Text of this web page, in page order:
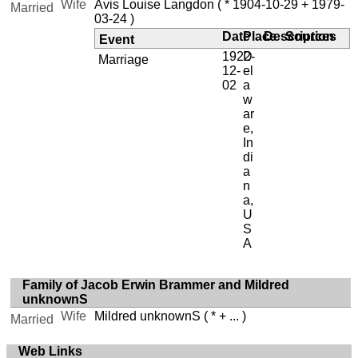
Married
Wife Avis Louise Langdon ( * 1904-10-29 + 1979-
03-24 )
Event
DatePlaceDescription
Sources
Marriage
1922-
12-
02
D
el
a
w
ar
e,
In
di
a
n
a,
U
S
A
Family of Jacob Erwin Brammer and Mildred
unknownS
Married
Wife Mildred unknownS ( * + ... )
Web Links